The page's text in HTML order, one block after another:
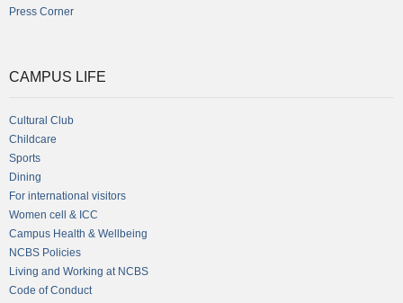
Press Corner
CAMPUS LIFE
Cultural Club
Childcare
Sports
Dining
For international visitors
Women cell & ICC
Campus Health & Wellbeing
NCBS Policies
Living and Working at NCBS
Code of Conduct